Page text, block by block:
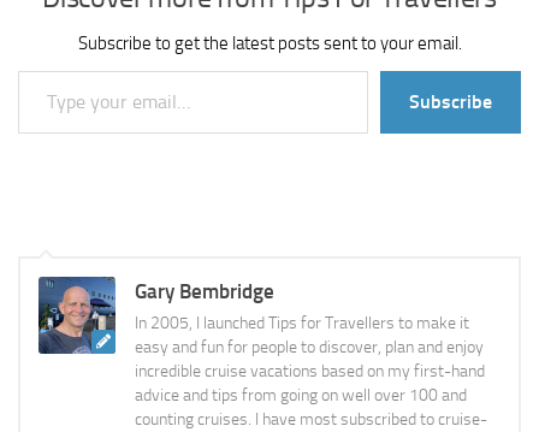
Subscribe to get the latest posts sent to your email.
Type your email…
Subscribe
Gary Bembridge
In 2005, I launched Tips for Travellers to make it
easy and fun for people to discover, plan and enjoy
incredible cruise vacations based on my first-hand
advice and tips from going on well over 100 and
counting cruises. I have most subscribed to cruise-